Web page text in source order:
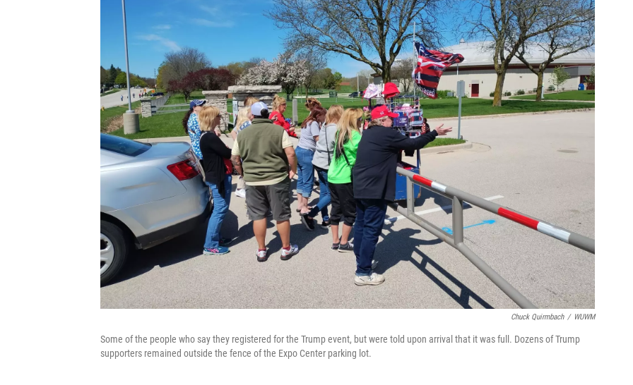
Chuck Quirmbach / WUWM
Some of the people who say they registered for the Trump event, but were told upon arrival that it was full. Dozens of Trump
supporters remained outside the fence of the Expo Center parking lot.